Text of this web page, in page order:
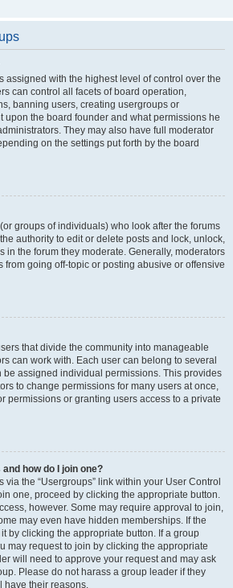
assigned with the highest level of control over the
can control all facets of board operation,
banning users, creating usergroups or
upon the board founder and what permissions he
They may also have full moderator
on the settings put forth by the board
groups of individuals) who look after the forums
authority to edit or delete posts and lock, unlock,
in the forum they moderate. Generally, moderators
from going off-topic or posting abusive or offensive
that divide the community into manageable
can work with. Each user can belong to several
assigned individual permissions. This provides
to change permissions for many users at once,
permissions or granting users access to a private
how do I join one?
the “Usergroups” link within your User Control
one, proceed by clicking the appropriate button.
however. Some may require approval to join,
may even have hidden memberships. If the
by clicking the appropriate button. If a group
may request to join by clicking the appropriate
will need to approve your request and may ask
Please do not harass a group leader if they
have their reasons.